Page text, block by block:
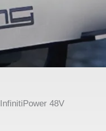
InfinitiPower 48V